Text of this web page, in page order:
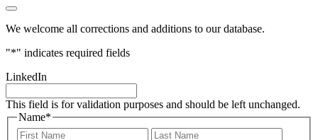
We welcome all corrections and additions to our database.
"*" indicates required fields
LinkedIn
This field is for validation purposes and should be left unchanged.
Name*
First